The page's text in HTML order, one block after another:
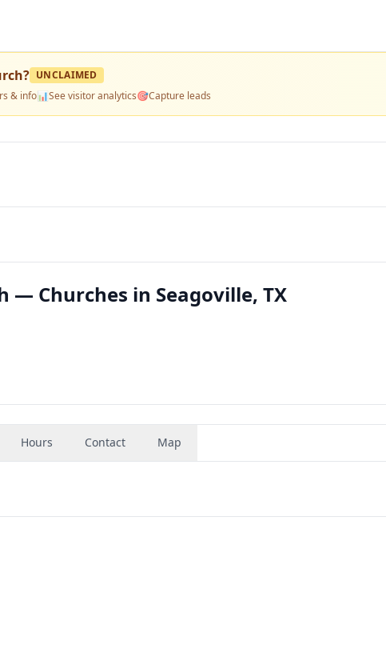
? UNCLAIMED
& info📊See visitor analytics🎯Capture leads
— Churches in Seagoville, TX
Hours Contact Map